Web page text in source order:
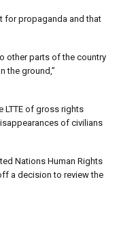
for propaganda and that
other parts of the country
the ground,”
LTTE of gross rights
of civilians
Nations Human Rights
a decision to review the